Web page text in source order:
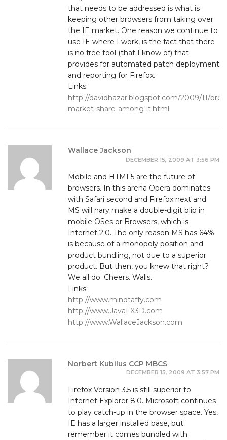
that needs to be addressed is what is
keeping other browsers from taking over
the IE market. One reason we continue to
use IE where I work, is the fact that there
is no free tool (that I know of) that
provides for automated patch deployment
and reporting for Firefox.
Links:
http://davidhazar.blogspot.com/2009/11/
market-share-among-it.html
Wallace Jackson
DECEMBER 15, 2009 AT 3:56 PM
Mobile and HTML5 are the future of
browsers. In this arena Opera dominates
with Safari second and Firefox next and
MS will nary make a double-digit blip in
mobile OSes or Browsers, which is
Internet 2.0. The only reason MS has 64%
is because of a monopoly position and
product bundling, not due to a superior
product. But then, you knew that right?
We all do. Cheers. Walls.
Links:
http://www.mindtaffy.com
http://www.JavaFX3D.com
http://www.WallaceJackson.com
Norbert Kubilus CCP MBCS
DECEMBER 15, 2009 AT 3:57 PM
Firefox Version 3.5 is still superior to
Internet Explorer 8.0. Microsoft continues
to play catch-up in the browser space. Yes,
IE has a larger installed base, but
remember it comes bundled with